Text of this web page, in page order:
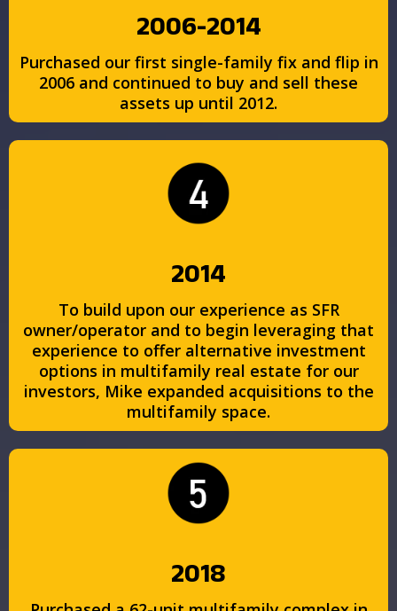
2006-2014
Purchased our first single-family fix and flip in
2006 and continued to buy and sell these
assets up until 2012.
2014
To build upon our experience as SFR
owner/operator and to begin leveraging that
experience to offer alternative investment
options in multifamily real estate for our
investors, Mike expanded acquisitions to the
multifamily space.
2018